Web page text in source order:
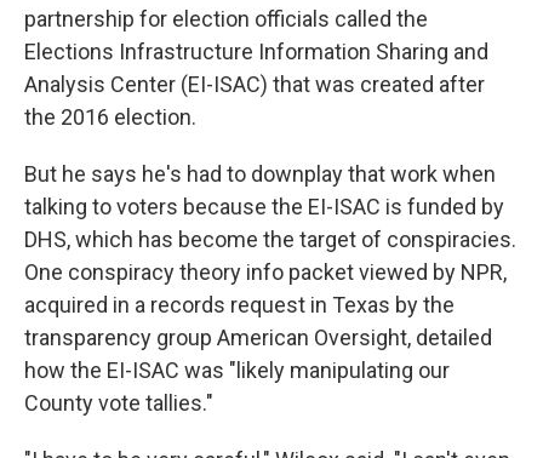
partnership for election officials called the
Elections Infrastructure Information Sharing and
Analysis Center (EI-ISAC) that was created after
the 2016 election.
But he says he's had to downplay that work when
talking to voters because the EI-ISAC is funded by
DHS, which has become the target of conspiracies.
One conspiracy theory info packet viewed by NPR,
acquired in a records request in Texas by the
transparency group American Oversight, detailed
how the EI-ISAC was "likely manipulating our
County vote tallies."